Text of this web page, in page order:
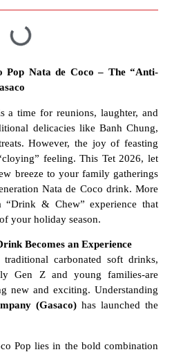
Pop Nata de Coco – The “Anti-
a time for reunions, laughter, and
delicacies like Banh Chung,
However, the joy of feasting
feeling. This Tet 2026, let
breeze to your family gatherings
Nata de Coco drink. More
“Drink & Chew” experience that
your holiday season.
Becomes an Experience
carbonated soft drinks,
Gen Z and young families-are
new and exciting. Understanding
(Gasaco)has launched the
Pop lies in the bold combination